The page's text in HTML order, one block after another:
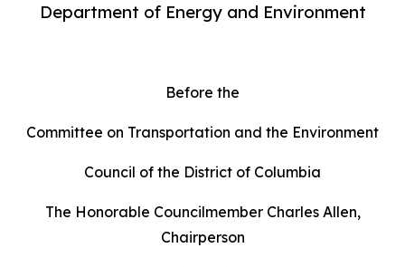
Department of Energy and Environment
Before the
Committee on Transportation and the Environment
Council of the District of Columbia
The Honorable Councilmember Charles Allen,
Chairperson